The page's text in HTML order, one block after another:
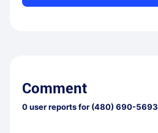
Comment
0user reports for (480) 690-5693